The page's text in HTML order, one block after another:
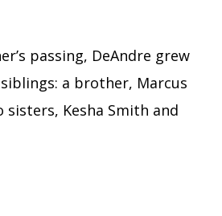
passing, DeAndre grew
a brother, Marcus
sisters, Kesha Smith and